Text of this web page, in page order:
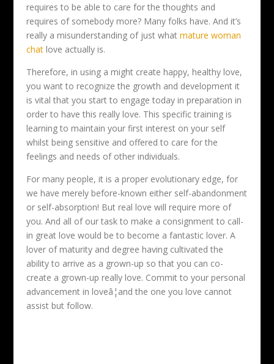
requires to be able to care for the thoughts and
requires of somebody more? Many folks have. And it’s
really a misunderstanding of just what mature woman
chatlove actually is.
Therefore, in using a might create happy, healthy love,
you want to recognize the growth and development it
is vital that you start to engage today in preparation in
order to have this really love. This specific training is
learning to maintain your first interest on your self
whilst being sensitive and offered to care for the
feelings and needs of other individuals.
For many people, it is a proper evolutionary edge, for
we have merely before-known either self-abandonment
or self-absorption! But real love will require more of
you. And all of our task to make a consignment to call-
in great love would be to become a fantastic lover. A
lover of maturity and degree having cultivated the
ability to arrive as a grown-up so that you can co-
create a grown-up really love. Commit to your personal
advancement in loveâ¦and the one you love cannot
assist but follow.